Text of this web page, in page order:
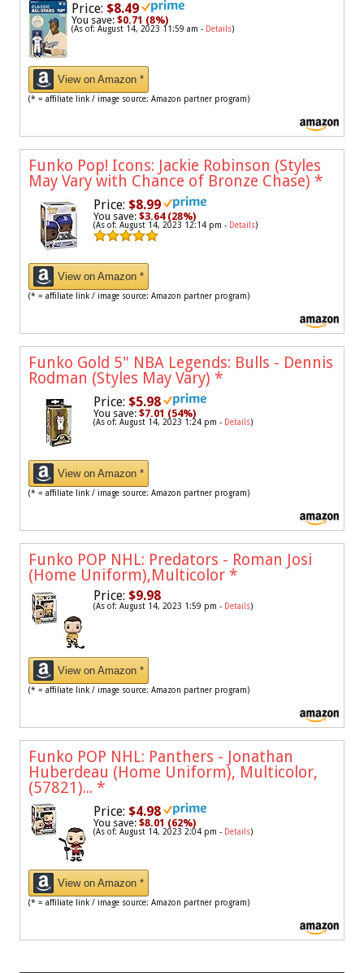
Price: $8.49
You save: $0.71 (8%)
(As of: August 14, 2023 11:59 am - Details)
View on Amazon *
(* = affiliate link / image source: Amazon partner program)
Funko Pop! Icons: Jackie Robinson (Styles
May Vary with Chance of Bronze Chase) *
Price: $8.99
You save: $3.64 (28%)
(As of: August 14, 2023 12:14 pm - Details)
View on Amazon *
(* = affiliate link / image source: Amazon partner program)
Funko Gold 5" NBA Legends: Bulls - Dennis
Rodman (Styles May Vary) *
Price: $5.98
You save: $7.01 (54%)
(As of: August 14, 2023 1:24 pm - Details)
View on Amazon *
(* = affiliate link / image source: Amazon partner program)
Funko POP NHL: Predators - Roman Josi
(Home Uniform),Multicolor *
Price: $9.98
(As of: August 14, 2023 1:59 pm - Details)
View on Amazon *
(* = affiliate link / image source: Amazon partner program)
Funko POP NHL: Panthers - Jonathan
Huberdeau (Home Uniform), Multicolor,
(57821)... *
Price: $4.98
You save: $8.01 (62%)
(As of: August 14, 2023 2:04 pm - Details)
View on Amazon *
(* = affiliate link / image source: Amazon partner program)